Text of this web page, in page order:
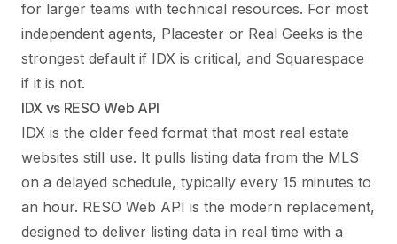
for larger teams with technical resources. For most
independent agents, Placester or Real Geeks is the
strongest default if IDX is critical, and Squarespace
if it is not.
IDX vs RESO Web API
IDX is the older feed format that most real estate
websites still use. It pulls listing data from the MLS
on a delayed schedule, typically every 15 minutes to
an hour. RESO Web API is the modern replacement,
designed to deliver listing data in real time with a